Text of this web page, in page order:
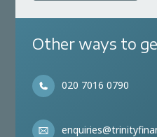
Other ways to
020 7016 0790